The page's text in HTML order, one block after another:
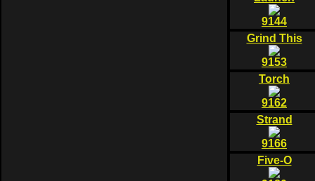
9144
Grind This
9153
Torch
9162
Strand
9166
Five-O